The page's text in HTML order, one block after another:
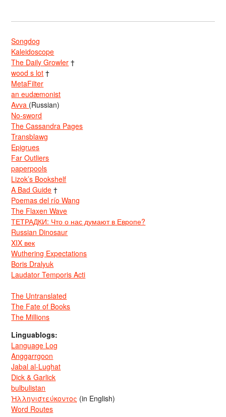
Songdog
Kaleidoscope
The Daily Growler †
wood s lot †
MetaFilter
an eudæmonist
Avva (Russian)
No-sword
The Cassandra Pages
Transblawg
Epigrues
Far Outliers
paperpools
Lizok’s Bookshelf
A Bad Guide †
Poemas del río Wang
The Flaxen Wave
ТЕТРАДКИ: Что о нас думают в Европе?
Russian Dinosaur
XIX век
Wuthering Expectations
Boris Dralyuk
Laudator Temporis Acti
The Untranslated
The Fate of Books
The Millions
Linguablogs:
Language Log
Anggarrgoon
Jabal al-Lughat
Dick & Garlick
bulbulistan
Ἡλληνιστεύκοντος (in English)
Word Routes